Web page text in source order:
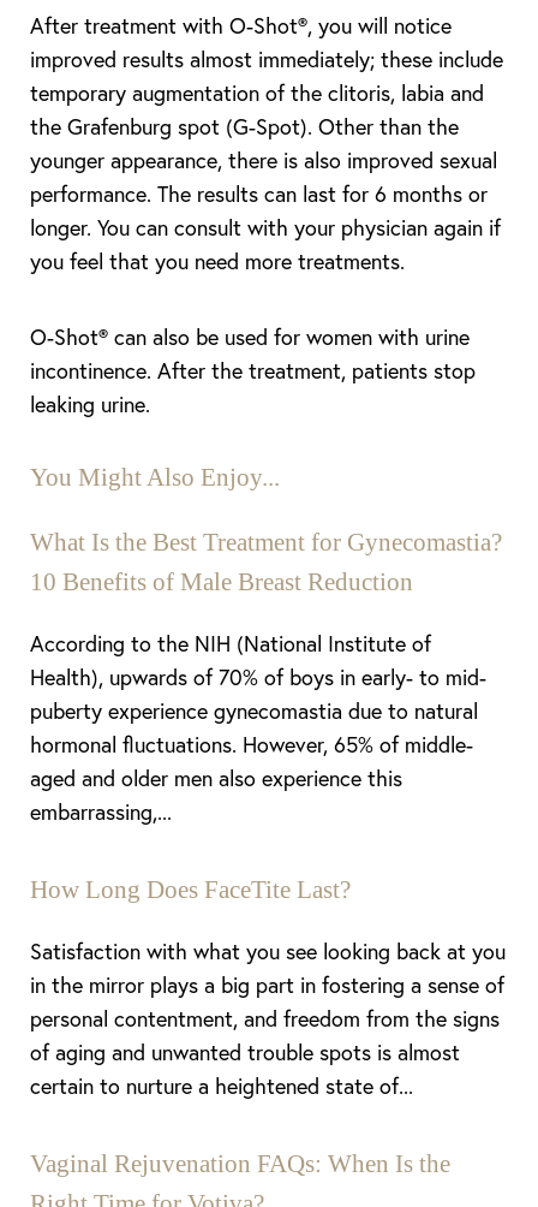
After treatment with O-Shot®, you will notice
improved results almost immediately; these include
temporary augmentation of the clitoris, labia and
the Grafenburg spot (G-Spot). Other than the
younger appearance, there is also improved sexual
performance. The results can last for 6 months or
longer. You can consult with your physician again if
you feel that you need more treatments.
O-Shot® can also be used for women with urine
incontinence. After the treatment, patients stop
leaking urine.
You Might Also Enjoy...
What Is the Best Treatment for Gynecomastia?
10 Benefits of Male Breast Reduction
According to the NIH (National Institute of
Health), upwards of 70% of boys in early- to mid-
puberty experience gynecomastia due to natural
hormonal fluctuations. However, 65% of middle-
aged and older men also experience this
embarrassing,...
How Long Does FaceTite Last?
Satisfaction with what you see looking back at you
in the mirror plays a big part in fostering a sense of
personal contentment, and freedom from the signs
of aging and unwanted trouble spots is almost
certain to nurture a heightened state of...
Vaginal Rejuvenation FAQs: When Is the
Aa